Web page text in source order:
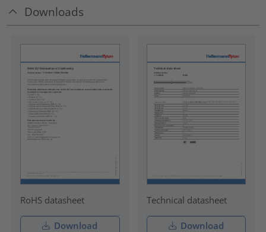
Downloads
RoHS datasheet
Download
Technical datasheet
Download